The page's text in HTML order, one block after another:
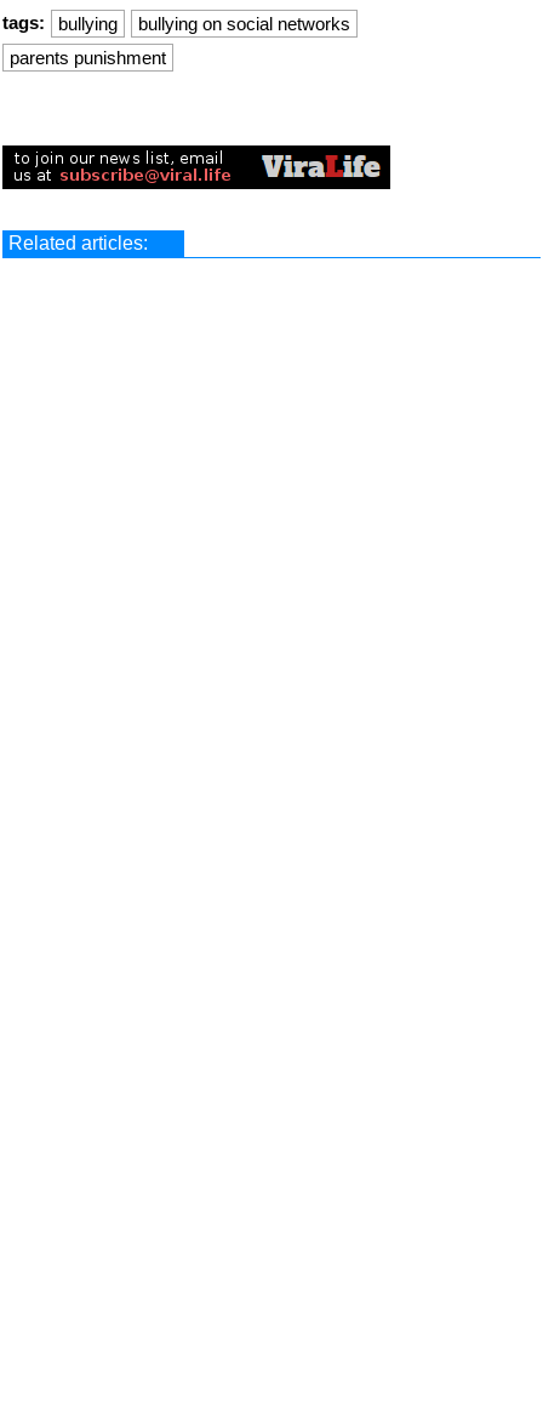
tags: bullying
bullying on social networks
parents punishment
Related articles: